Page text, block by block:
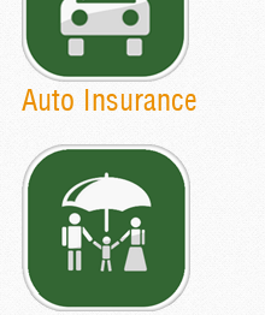
Auto Insurance